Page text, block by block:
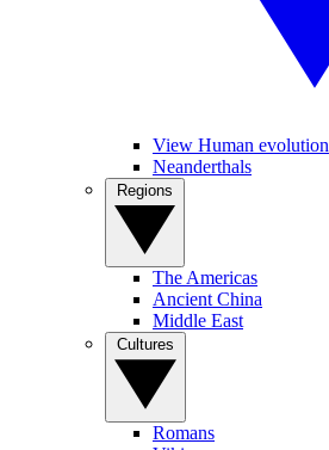
View Human evolution
Neanderthals
The Americas
Ancient China
Middle East
Romans